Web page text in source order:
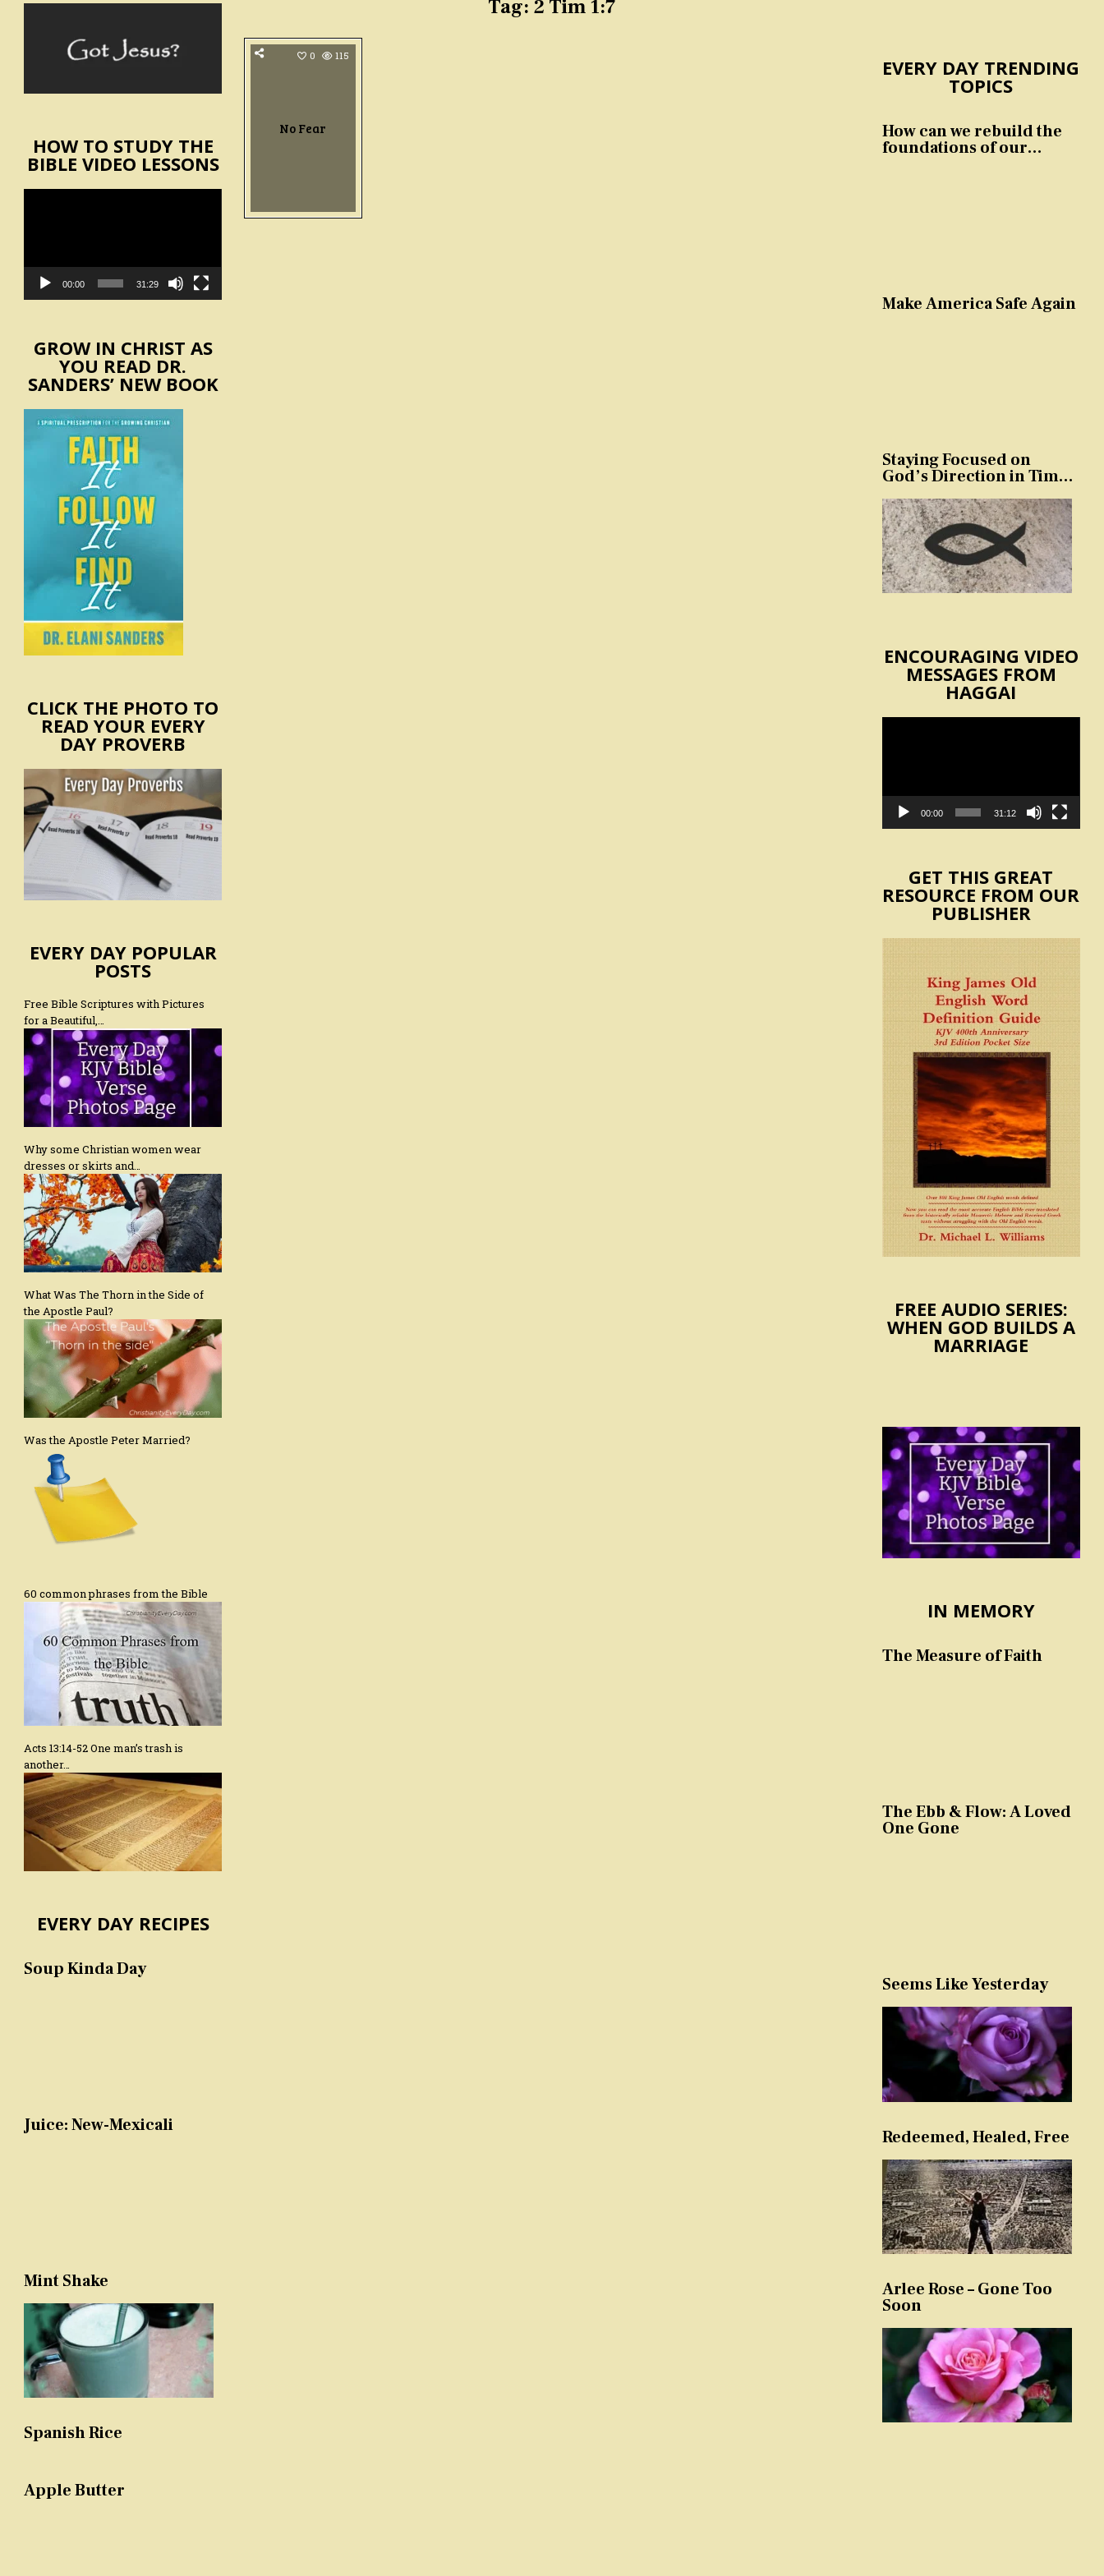
Tag: 2 Tim 1:7
0 115
No Fear
HOW TO STUDY THE
BIBLE VIDEO LESSONS
00:00 31:29
GROW IN CHRIST AS
YOU READ DR.
SANDERS’ NEW BOOK
CLICK THE PHOTO TO
READ YOUR EVERY
DAY PROVERB
EVERY DAY POPULAR
POSTS
Free Bible Scriptures with Pictures
for a Beautiful,…
Why some Christian women wear
dresses or skirts and…
What Was The Thorn in the Side of
the Apostle Paul?
Was the Apostle Peter Married?
60 common phrases from the Bible
Acts 13:14-52 One man’s trash is
another…
EVERY DAY RECIPES
Soup Kinda Day
Juice: New-Mexicali
Mint Shake
Spanish Rice
Apple Butter
EVERY DAY TRENDING
TOPICS
How can we rebuild the
foundations of our
Make America Safe Again
Staying Focused on
God’s Direction in Times
of Trouble and
Temptation
ENCOURAGING VIDEO
MESSAGES FROM
HAGGAI
00:00 31:12
GET THIS GREAT
RESOURCE FROM OUR
PUBLISHER
FREE AUDIO SERIES:
WHEN GOD BUILDS A
MARRIAGE
IN MEMORY
The Measure of Faith
The Ebb & Flow: A Loved
One Gone
Seems Like Yesterday
Redeemed, Healed, Free
Arlee Rose – Gone Too
Soon